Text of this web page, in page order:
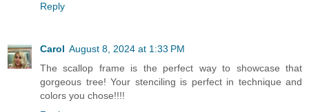
Reply
Carol August 8, 2024 at 1:33 PM
The scallop frame is the perfect way to showcase that
gorgeous tree! Your stenciling is perfect in technique and
colors you chose!!!!